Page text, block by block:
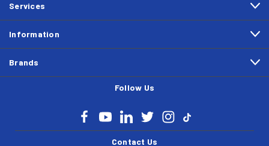
Services
Information
Brands
Follow Us
Contact Us